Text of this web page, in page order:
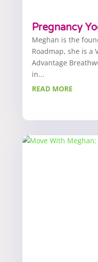
Pregnancy
Meghan is the
Roadmap, she is a
Advantage
in...
READ MORE